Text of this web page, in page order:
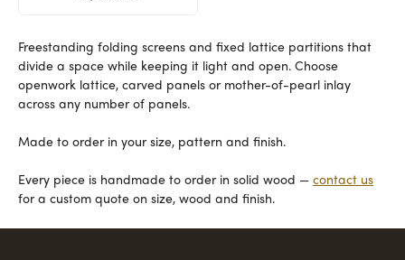
Freestanding folding screens and fixed lattice partitions that
divide a space while keeping it light and open. Choose
openwork lattice, carved panels or mother-of-pearl inlay
across any number of panels.
Made to order in your size, pattern and finish.
Every piece is handmade to order in solid wood — contact us
for a custom quote on size, wood and finish.